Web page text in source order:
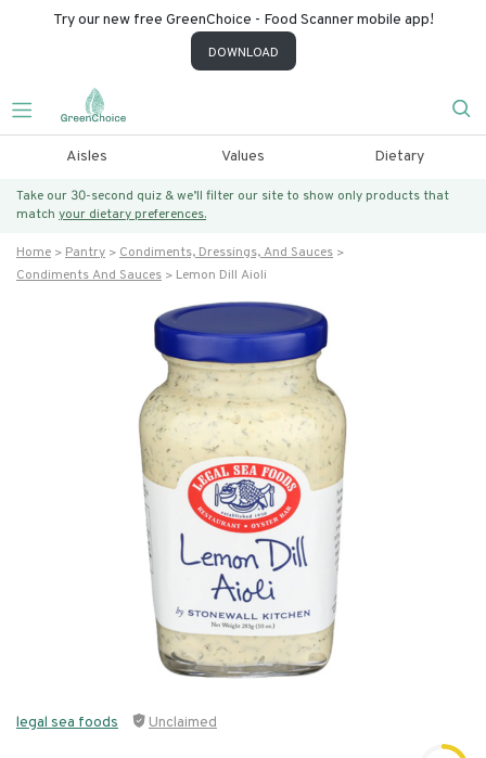
Try our new free GreenChoice - Food Scanner mobile app!
DOWNLOAD
Aisles Values Dietary
Take our 30-second quiz & we’ll filter our site to show only products that
match your dietary preferences.
Home Pantry
Condiments, Dressings, And Sauces
Condiments And Sauces
Lemon Dill Aioli
legal sea foods Unclaimed